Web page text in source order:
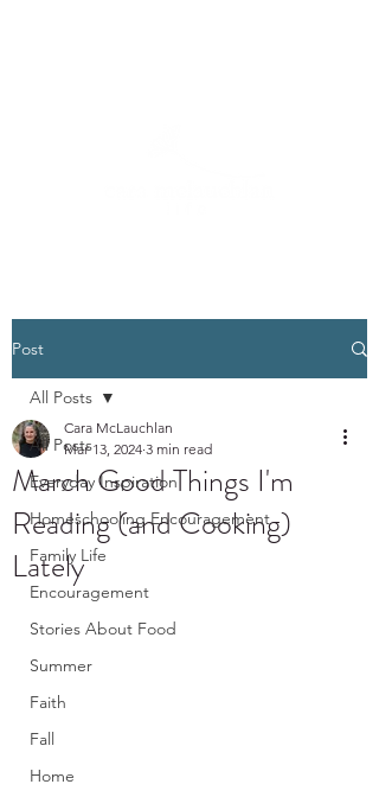
Post
All Posts
Everyday Inspiration
Homeschooling Encouragement
Family Life
Encouragement
Stories About Food
Summer
Faith
Fall
Home
All Posts
March Good Things I'm
Reading (and Cooking)
Lately
Cara McLauchlan
Mar 13, 2024 3 min read